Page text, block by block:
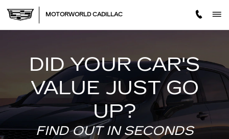
MOTORWORLD TRADE
MOTORWORLD CADILLAC
DID YOUR CAR'S
VALUE JUST GO
UP?
FIND OUT IN SECONDS